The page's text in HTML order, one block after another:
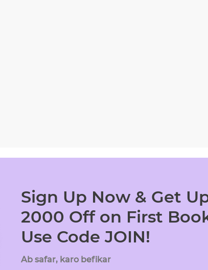
Sign Up Now & Get
2000 Off on First
Use Code JOIN!
Ab safar, karo befikar